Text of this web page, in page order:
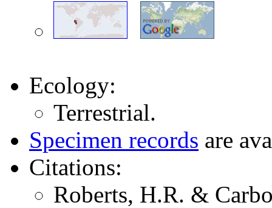
Ecology:
Terrestrial.
Specimen records are
Citations:
Roberts, H.R. &